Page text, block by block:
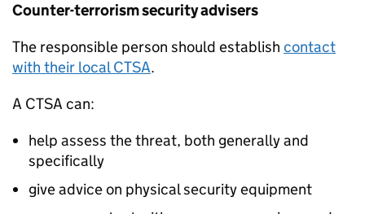
Counter-terrorism security advisers
The responsible person should establish contact
with their local CTSA.
A CTSA can:
help assess the threat, both generally and
specifically
give advice on physical security equipment